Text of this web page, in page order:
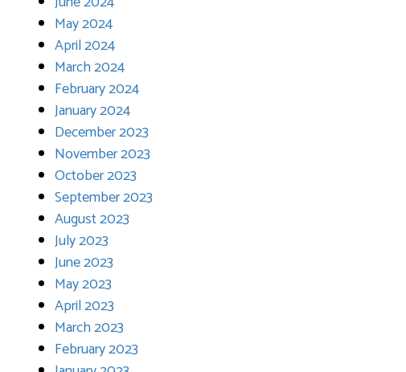
May 2024
April 2024
March 2024
February 2024
January 2024
December 2023
November 2023
October 2023
September 2023
August 2023
July 2023
June 2023
May 2023
April 2023
March 2023
February 2023